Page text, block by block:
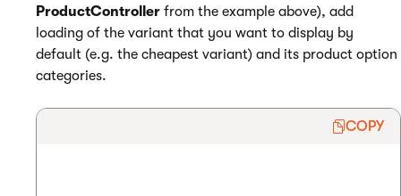
ProductController from the example above), add
loading of the variant that you want to display by
default (e.g. the cheapest variant) and its product option
categories.
COPY